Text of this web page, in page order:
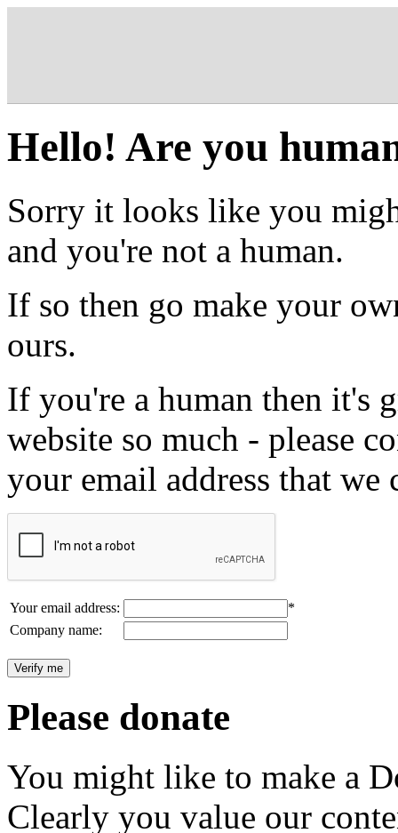
Hello! Are you
Sorry it looks like you
and you're not a human.
If so then go make your
ours.
If you're a human then it's
website so much - please
your email address that we
Your email address:
*
Company name:
Please donate
You might like to make a
Clearly you value our